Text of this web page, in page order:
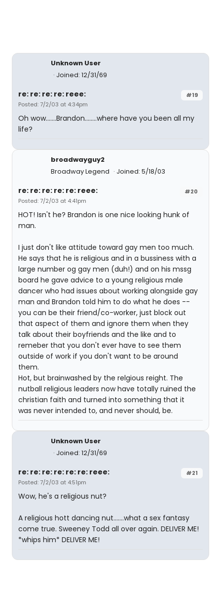
Unknown User
Joined: 12/31/69
#19
re: re: re: re: reee:
Posted: 7/2/03 at 4:34pm
Oh wow.......Brandon........where have you been all my
life?
broadwayguy2
Broadway Legend
Joined: 5/18/03
#20
re: re: re: re: re: reee:
Posted: 7/2/03 at 4:41pm
HOT! Isn't he? Brandon is one nice looking hunk of
man.
I just don't like attitude toward gay men too much.
He says that he is religious and in a bussiness with a
large number og gay men (duh!) and on his mssg
board he gave advice to a young religious male
dancer who had issues about working alongside gay
man and Brandon told him to do what he does --
you can be their friend/co-worker, just block out
that aspect of them and ignore them when they
talk about their boyfriends and the like and to
remeber that you don't ever have to see them
outside of work if you don't want to be around
them.
Hot, but brainwashed by the relgious reight. The
nutball religious leaders now have totally ruined the
christian faith and turned into something that it
was never intended to, and never should, be.
Unknown User
Joined: 12/31/69
#21
re: re: re: re: re: re: reee:
Posted: 7/2/03 at 4:51pm
Wow, he's a religious nut?
A religious hott dancing nut.......what a sex fantasy
come true. Sweeney Todd all over again. DELIVER ME!
*whips him* DELIVER ME!